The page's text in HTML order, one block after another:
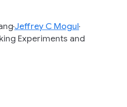
Jeffrey C Mogul
Experiments and